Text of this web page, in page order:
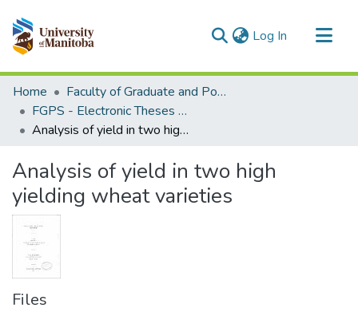
Log In (current)
Communities & Collections
All of MSpace
Statistics
Home
Faculty of Graduate and Postdoctoral Studies (Electronic Theses and Practica)
FGPS - Electronic Theses and Practica
Analysis of yield in two high yielding wheat varieties
Analysis of yield in two high
yielding wheat varieties
Files